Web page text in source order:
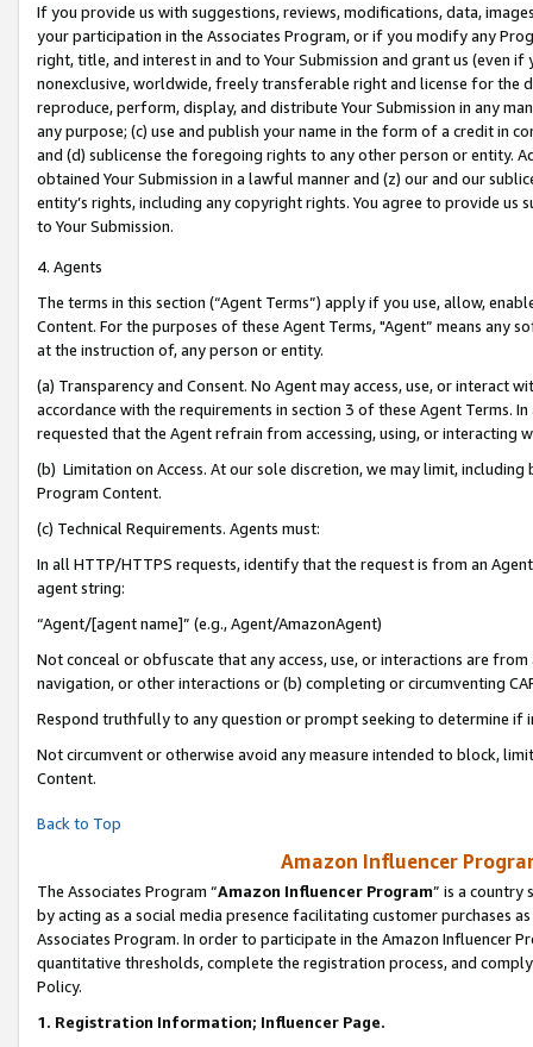
If you provide us with suggestions, reviews, modifications, data,
your participation in the Associates Program, or if you modify any
right, title, and interest in and to Your Submission and grant us (even
nonexclusive, worldwide, freely transferable right and license for
reproduce, perform, display, and distribute Your Submission in any
any purpose; (c) use and publish your name in the form of a credit in
and (d) sublicense the foregoing rights to any other person or entity.
obtained Your Submission in a lawful manner and (z) our and our
entity’s rights, including any copyright rights. You agree to provide us
to Your Submission.
4. Agents
The terms in this section (“Agent Terms”) apply if you use, allow,
Content. For the purposes of these Agent Terms, "Agent” means
at the instruction of, any person or entity.
(a) Transparency and Consent. No Agent may access, use, or
accordance with the requirements in section 3 of these Agent Terms.
requested that the Agent refrain from accessing, using, or interacting
(b) Limitation on Access. At our sole discretion, we may limit,
Program Content.
(c) Technical Requirements. Agents must:
In all HTTP/HTTPS requests, identify that the request is from an
agent string:
“Agent/[agent name]” (e.g., Agent/AmazonAgent)
Not conceal or obfuscate that any access, use, or interactions are
navigation, or other interactions or (b) completing or circumventing
Respond truthfully to any question or prompt seeking to determine if
Not circumvent or otherwise avoid any measure intended to block,
Content.
Back to Top
Amazon Influencer
The Associates Program “Amazon Influencer Program” is a country
by acting as a social media presence facilitating customer purchases
Associates Program. In order to participate in the Amazon Influencer
quantitative thresholds, complete the registration process, and
Policy.
1. Registration Information; Influencer Page.